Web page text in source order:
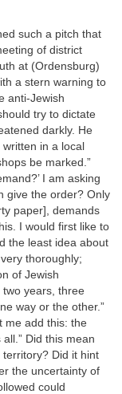
such a pitch that
of district
at (Ordensburg)
a stern warning to
anti-Jewish
try to dictate
darkly. He
written in a local
be marked.”
I am asking
give the order? Only
paper], demands
I would first like to
the least idea about
thoroughly;
of Jewish
years, three
way or the other.”
me add this: the
Did this mean
Did it hint
the uncertainty of
could